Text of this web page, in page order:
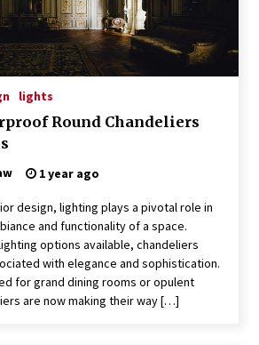
lights
Round Chandeliers
1 year ago
design, lighting plays a pivotal role in
and functionality of a space.
options available, chandeliers
with elegance and sophistication.
for grand dining rooms or opulent
are now making their way […]